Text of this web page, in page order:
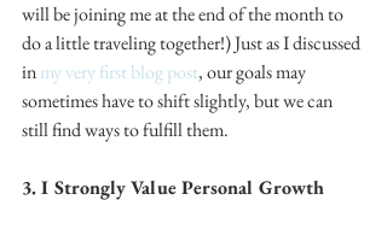
will be joining me at the end of the month to
do a little traveling together!) Just as I discussed
in my very first blog post, our goals may
sometimes have to shift slightly, but we can
still find ways to fulfill them.
3. I Strongly Value Personal Growth